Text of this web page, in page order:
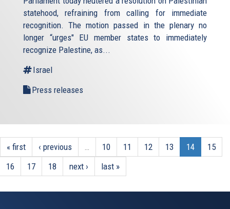
statehood, refraining from calling for immediate
recognition. The motion passed in the plenary no
longer “urges" EU member states to immediately
recognize Palestine, as...
Israel
Press releases
« first ‹ previous … 10 11 12 13 14
15
16
17 18 next › last »